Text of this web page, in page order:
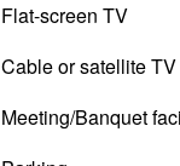
Flat-screen TV
Cable or satellite TV
Meeting/Banquet